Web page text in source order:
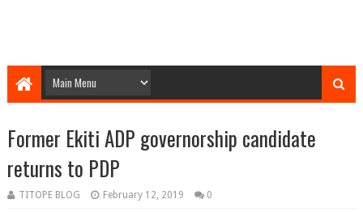
Former Ekiti ADP governorship candidate
returns to PDP
TITOPE BLOG February 12, 2019 0